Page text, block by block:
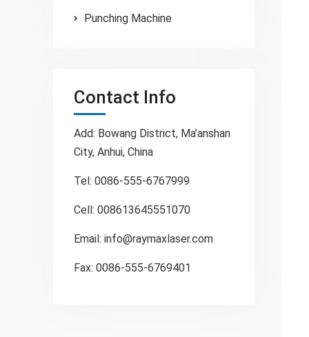
Punching Machine
Contact Info
Add: Bowang District, Ma’anshan
City, Anhui, China
Tel: 0086-555-6767999
Cell: 008613645551070
Email:info@raymaxlaser.com
Fax: 0086-555-6769401